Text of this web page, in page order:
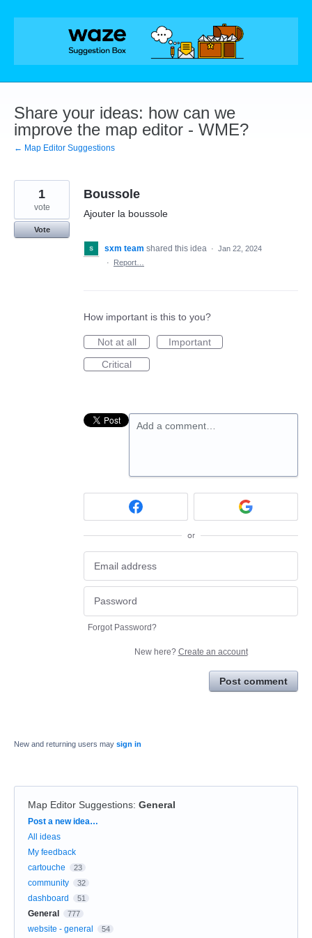
Skip
Share your ideas: how can we
improve the map editor - WME?
← Map Editor Suggestions
Boussole
Ajouter la boussole
1
vote
Vote
sxm team shared this idea · Jan 22, 2024
·
Report…
How important is this to you?
Not at all
Important
Critical
Add a comment…
or
Forgot Password?
New here? Create an account
Post comment
New and returning users may sign in
Map Editor Suggestions: General
Categories
Post a new idea…
All ideas
My feedback
cartouche
23
community 32
dashboard 51
General 777
website - general 54